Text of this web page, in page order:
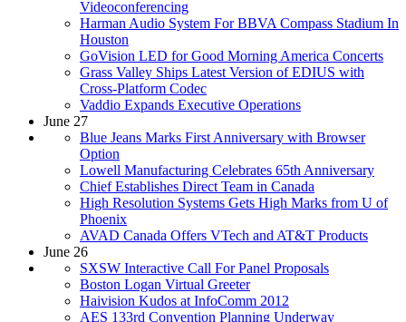
Videoconferencing
Harman Audio System For BBVA Compass Stadium In
Houston
GoVision LED for Good Morning America Concerts
Grass Valley Ships Latest Version of EDIUS with
Cross-Platform Codec
Vaddio Expands Executive Operations
June 27
Blue Jeans Marks First Anniversary with Browser
Option
Lowell Manufacturing Celebrates 65th Anniversary
Chief Establishes Direct Team in Canada
High Resolution Systems Gets High Marks from U of
Phoenix
AVAD Canada Offers VTech and AT&T Products
June 26
SXSW Interactive Call For Panel Proposals
Boston Logan Virtual Greeter
Haivision Kudos at InfoComm 2012
AES 133rd Convention Planning Underway